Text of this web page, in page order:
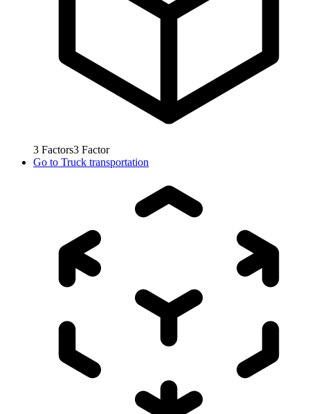
3 Factors3 Factor
Go to Truck transportation